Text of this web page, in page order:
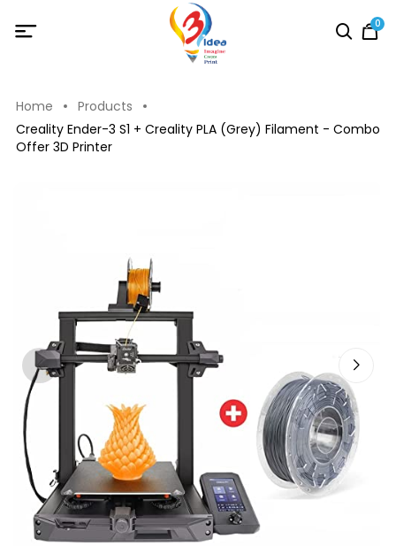
0
Home
Products
Creality Ender-3 S1 + Creality PLA (Grey) Filament - Combo
Offer 3D Printer